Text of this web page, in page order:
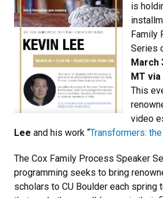
is
Family
Series
March
MT
This
video
Lee and his work “Transformers:
The Cox Family Process Speaker
programming seeks to bring
scholars to CU Boulder each spring